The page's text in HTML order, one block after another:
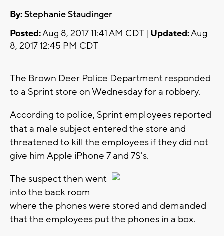
By:Stephanie Staudinger
Posted:Aug 8, 2017 11:41 AM CDT | Updated:Aug
8, 2017 12:45 PM CDT
The Brown Deer Police Department responded
to a Sprint store on Wednesday for a robbery.
According to police, Sprint employees reported
that a male subject entered the store and
threatened to kill the employees if they did not
give him Apple iPhone 7 and 7S's.
The suspect then went
into the back room
where the phones were stored and demanded
that the employees put the phones in a box.